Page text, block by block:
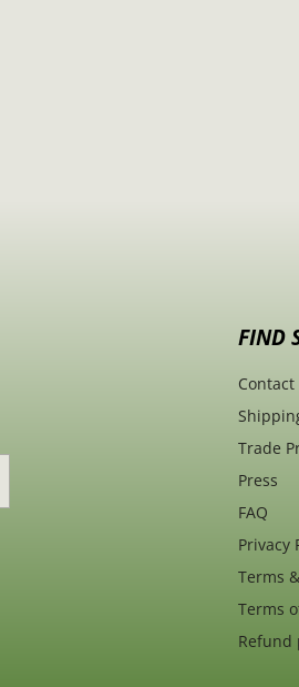
FIND
Contact
Trade
Press
FAQ
Privacy
Terms
Terms
Refund